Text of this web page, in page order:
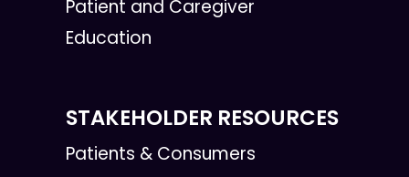
Patient and Caregiver
Education
STAKEHOLDER RESOURCES
Patients & Consumers